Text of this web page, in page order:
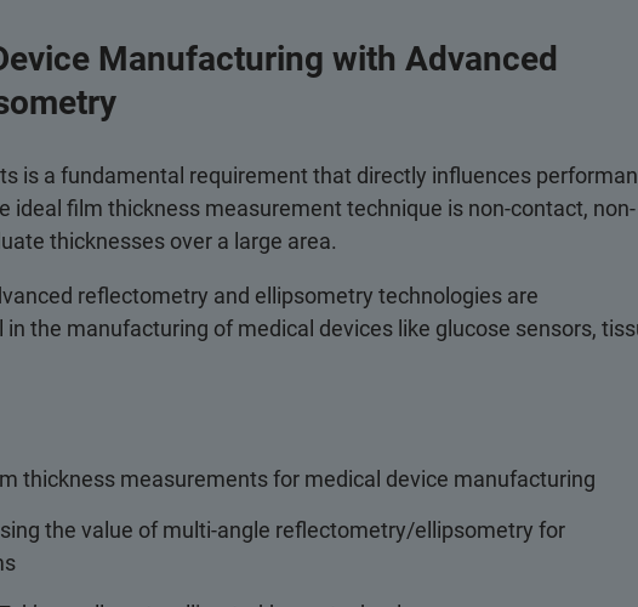
Manufacturing with Advanced
is a fundamental requirement that directly influences
ideal film thickness measurement technique is non-contact, non-
thicknesses over a large area.
reflectometry and ellipsometry technologies are
the manufacturing of medical devices like glucose sensors,
thickness measurements for medical device manufacturing
the value of multi-angle reflectometry/ellipsometry for